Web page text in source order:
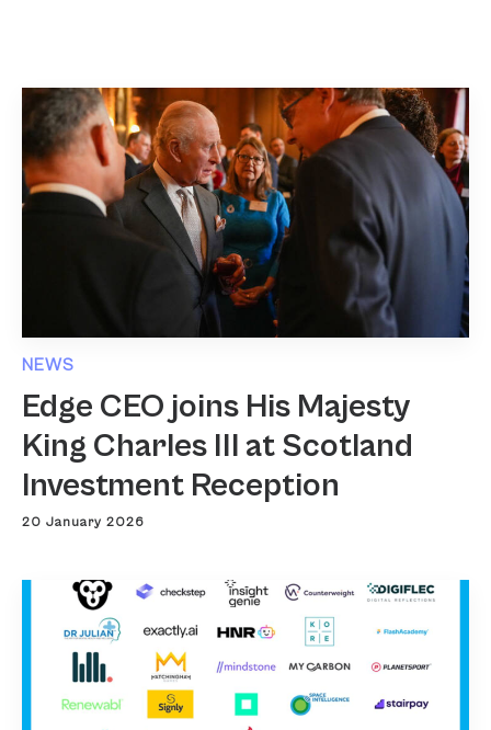
NEWS
Edge CEO joins His Majesty
King Charles III at Scotland
Investment Reception
20 January 2026